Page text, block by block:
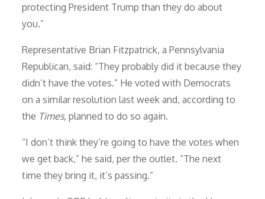
protecting President Trump than they do about
you.”
Representative Brian Fitzpatrick, a Pennsylvania
Republican, said: “They probably did it because they
didn’t have the votes.” He voted with Democrats
on a similar resolution last week and, according to
the Times, planned to do so again.
“I don’t think they’re going to have the votes when
we get back,” he said, per the outlet. “The next
time they bring it, it’s passing.”